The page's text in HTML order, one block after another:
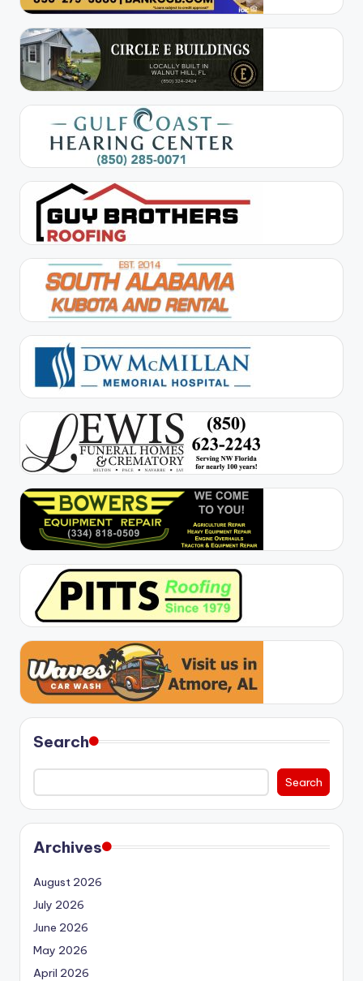
Search
Search
Archives
August 2026
July 2026
June 2026
May 2026
April 2026